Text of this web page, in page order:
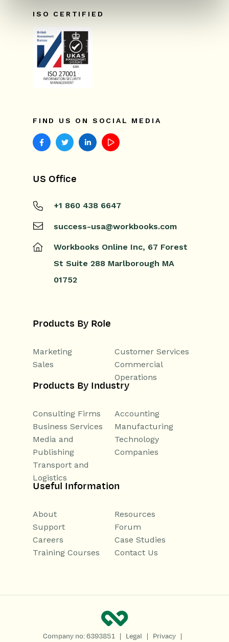
ISO CERTIFIED
FIND US ON SOCIAL MEDIA
US Office
+1 860 438 6647
success-usa@workbooks.com
Workbooks Online Inc, 67 Forest
St Suite 288 Marlborough MA
01752
Products By Role
Marketing
Customer Services
Sales
Commercial
Operations
Products By Industry
Consulting Firms
Accounting
Business Services
Manufacturing
Media and
Publishing
Technology
Companies
Transport and
Logistics
Useful Information
About
Resources
Support
Forum
Careers
Case Studies
Training Courses
Contact Us
Company no: 6393851 | Legal | Privacy |